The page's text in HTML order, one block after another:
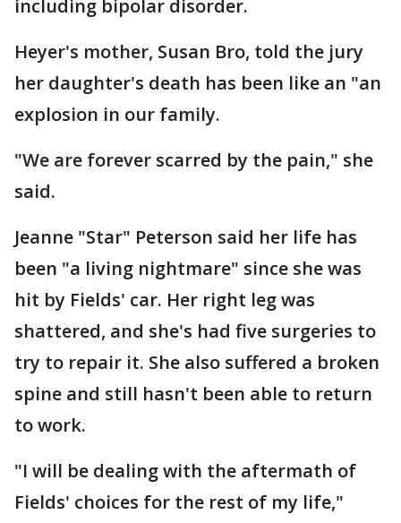
including bipolar disorder.
Heyer's mother, Susan Bro, told the jury
her daughter's death has been like an "an
explosion in our family.
"We are forever scarred by the pain," she
said.
Jeanne "Star" Peterson said her life has
been "a living nightmare" since she was
hit by Fields' car. Her right leg was
shattered, and she's had five surgeries to
try to repair it. She also suffered a broken
spine and still hasn't been able to return
to work.
"I will be dealing with the aftermath of
Fields' choices for the rest of my life,"